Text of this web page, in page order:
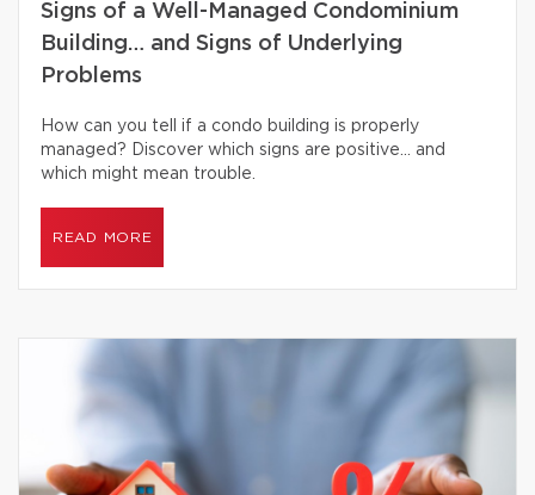
Signs of a Well-Managed Condominium
Building… and Signs of Underlying
Problems
How can you tell if a condo building is properly
managed? Discover which signs are positive… and
which might mean trouble.
READ MORE